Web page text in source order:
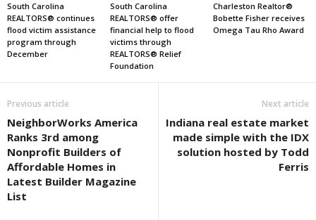
South Carolina
REALTORS® continues
flood victim assistance
program through
December
South Carolina
REALTORS® offer
financial help to flood
victims through
REALTORS® Relief
Foundation
Charleston Realtor®
Bobette Fisher receives
Omega Tau Rho Award
Previous article
NeighborWorks America
Ranks 3rd among
Nonprofit Builders of
Affordable Homes in
Latest Builder Magazine
List
Next article
Indiana real estate market
made simple with the IDX
solution hosted by Todd
Ferris